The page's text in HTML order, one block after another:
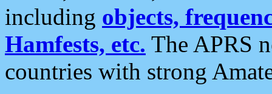
including objects,
Hamfests, etc. The APRS
countries with strong